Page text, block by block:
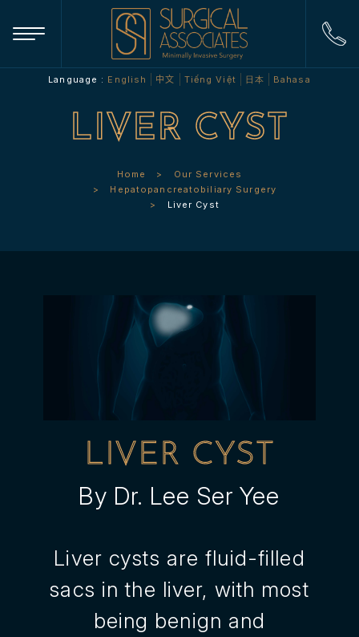
Language : English 中文 Tiếng Việt 日本 Bahasa
LIVER CYST
Home
Our Services
Hepatopancreatobiliary Surgery
Liver Cyst
LIVER CYST
By Dr. Lee Ser Yee
Liver cysts are fluid-filled
sacs in the liver, with most
being benign and